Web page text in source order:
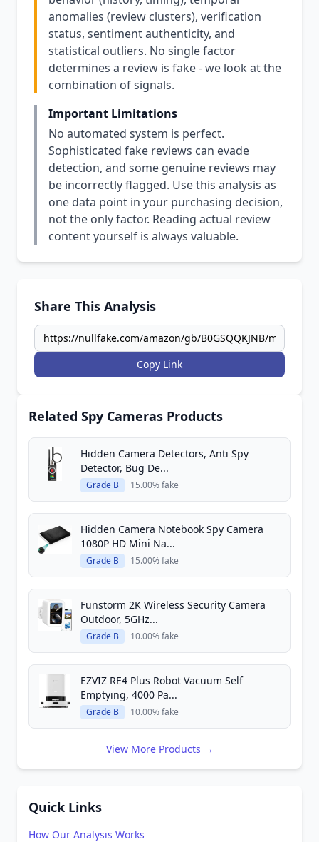
anomalies (review clusters), verification
status, sentiment authenticity, and
statistical outliers. No single factor
determines a review is fake - we look at the
combination of signals.
Important Limitations
No automated system is perfect.
Sophisticated fake reviews can evade
detection, and some genuine reviews may
be incorrectly flagged. Use this analysis as
one data point in your purchasing decision,
not the only factor. Reading actual review
content yourself is always valuable.
Share This Analysis
Copy Link
Related Spy Cameras Products
Hidden Camera Detectors, Anti Spy
Detector, Bug De...
Grade B 15.00% fake
Hidden Camera Notebook Spy Camera
1080P HD Mini Na...
Grade B 15.00% fake
Funstorm 2K Wireless Security Camera
Outdoor, 5GHz...
Grade B 10.00% fake
EZVIZ RE4 Plus Robot Vacuum Self
Emptying, 4000 Pa...
Grade B 10.00% fake
View More Products →
Quick Links
How Our Analysis Works